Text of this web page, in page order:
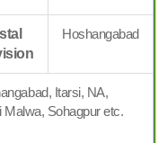
Hoshangabad
Itarsi, NA,
Malwa, Sohagpur etc.